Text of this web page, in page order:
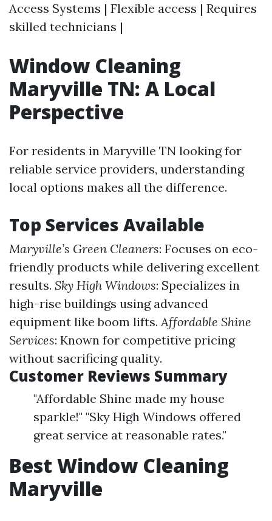
Access Systems | Flexible access | Requires
skilled technicians |
Window Cleaning
Maryville TN: A Local
Perspective
For residents in Maryville TN looking for
reliable service providers, understanding
local options makes all the difference.
Top Services Available
Maryville’s Green Cleaners: Focuses on eco-
friendly products while delivering excellent
results. Sky High Windows: Specializes in
high-rise buildings using advanced
equipment like boom lifts.Affordable Shine
Services: Known for competitive pricing
without sacrificing quality.
Customer Reviews Summary
"Affordable Shine made my house
sparkle!" "Sky High Windows offered
great service at reasonable rates."
Best Window Cleaning
Maryville